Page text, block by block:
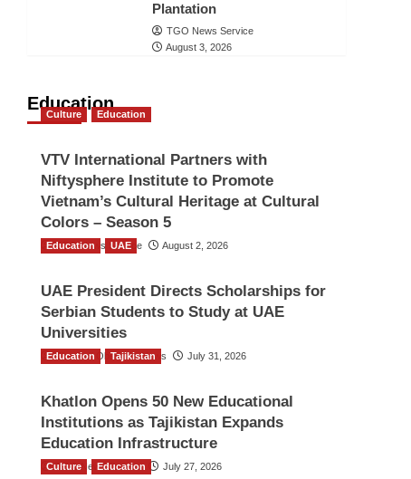
Plantation
TGO News Service
August 3, 2026
Education
Culture Education
VTV International Partners with
Niftysphere Institute to Promote
Vietnam’s Cultural Heritage at Cultural
Colors – Season 5
TGO News Service August 2, 2026
Education UAE
UAE President Directs Scholarships for
Serbian Students to Study at UAE
Universities
The Gulf Observer News July 31, 2026
Education Tajikistan
Khatlon Opens 50 New Educational
Institutions as Tajikistan Expands
Education Infrastructure
TGO News Service July 27, 2026
Culture Education